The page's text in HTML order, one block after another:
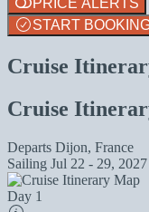
START
Cruise
Cruise
Departs Dijon, France
Sailing Jul 22 - 29, 2027
Day 1